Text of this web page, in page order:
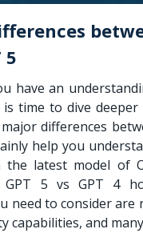
5
have an
time to dive deeper
differences
help you
the latest model of
GPT 5 vs GPT 4
need to consider are
capabilities, and